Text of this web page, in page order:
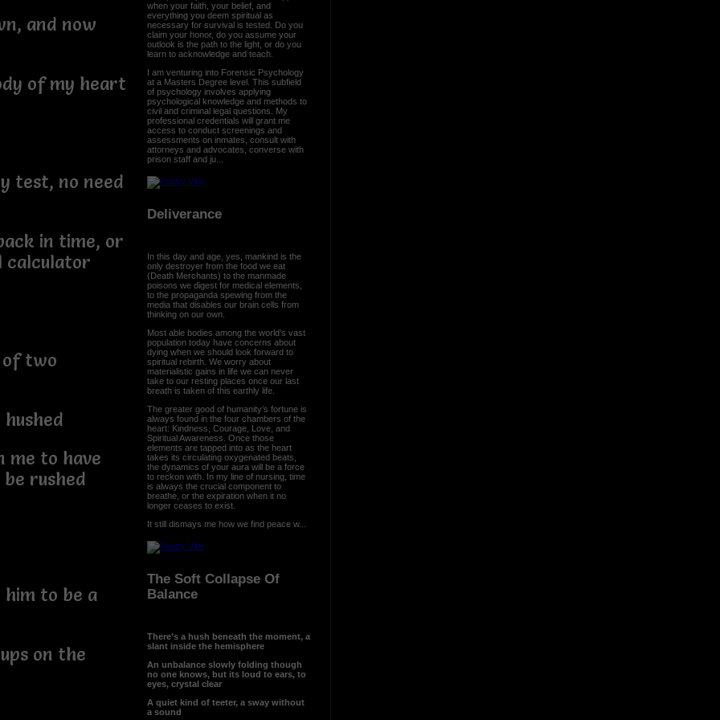
and now
of my heart
test, no need
in time, or
calculator
two
me to have
rushed
to be a
on the
when your faith, your belief, and
everything you deem spiritual as
necessary for survival is tested. Do you
claim your honor, do you assume your
outlook is the path to the light, or do you
learn to acknowledge and teach.
I am venturing into Forensic Psychology
at a Masters Degree level. This subfield
of psychology involves applying
psychological knowledge and methods to
civil and criminal legal questions. My
professional credentials will grant me
access to conduct screenings and
assessments on inmates, consult with
attorneys and advocates, converse with
prison staff and ju...
Deliverance
In this day and age, yes, mankind is the
only destroyer from the food we eat
(Death Merchants) to the manmade
poisons we digest for medical elements,
to the propaganda spewing from the
media that disables our brain cells from
thinking on our own.
Most able bodies among the world’s vast
population today have concerns about
dying when we should look forward to
spiritual rebirth. We worry about
materialistic gains in life we can never
take to our resting places once our last
breath is taken of this earthly life.
The greater good of humanity’s fortune is
always found in the four chambers of the
heart: Kindness, Courage, Love, and
Spiritual Awareness. Once those
elements are tapped into as the heart
takes its circulating oxygenated beats,
the dynamics of your aura will be a force
to reckon with. In my line of nursing, time
is always the crucial component to
breathe, or the expiration when it no
longer ceases to exist.
It still dismays me how we find peace w...
The Soft Collapse Of
Balance
There’s a hush beneath the moment, a
slant inside the hemisphere
An unbalance slowly folding though
no one knows, but its loud to ears, to
eyes, crystal clear
A quiet kind of teeter, a sway without
a sound